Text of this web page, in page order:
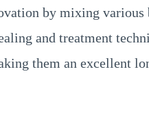
by mixing
and treatment
them an excellent